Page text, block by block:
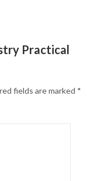
Practical
fields are marked *